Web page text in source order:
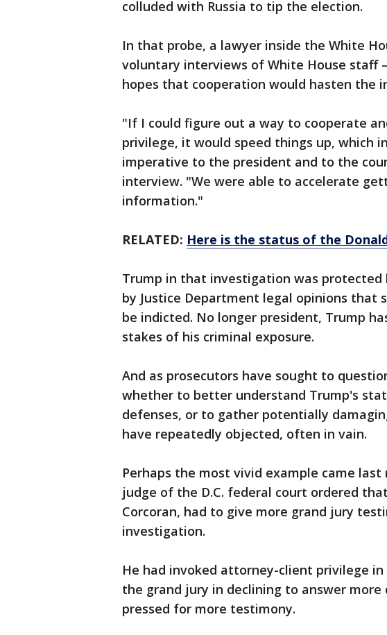
colluded with Russia to tip the election.
In that probe, a lawyer inside the White
voluntary interviews of White House
hopes that cooperation would hasten the
"If I could figure out a way to cooperate
privilege, it would speed things up, which
imperative to the president and to the
interview. "We were able to accelerate
information."
RELATED: Here is the status of the
Trump in that investigation was protected
by Justice Department legal opinions that
be indicted. No longer president, Trump
stakes of his criminal exposure.
And as prosecutors have sought to
whether to better understand Trump's
defenses, or to gather potentially
have repeatedly objected, often in vain.
Perhaps the most vivid example came
judge of the D.C. federal court ordered
Corcoran, had to give more grand jury
investigation.
He had invoked attorney-client privilege
the grand jury in declining to answer
pressed for more testimony.